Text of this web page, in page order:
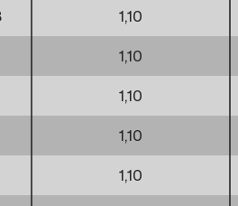
1,10
1,10
1,10
1,10
1,10